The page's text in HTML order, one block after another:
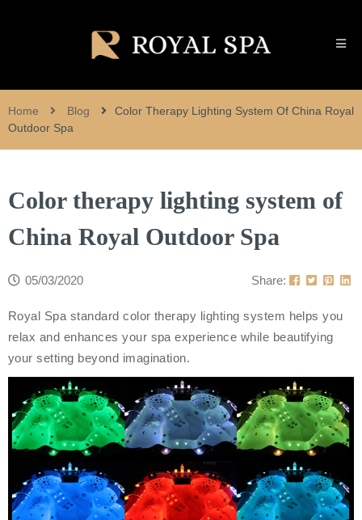
Home Blog
Color Therapy Lighting System Of China Royal
Outdoor Spa
Color therapy lighting system of
China Royal Outdoor Spa
05/03/2020 Share:
Royal Spa standard color therapy lighting system helps you
relax and enhances your spa experience while beautifying
your setting beyond imagination.